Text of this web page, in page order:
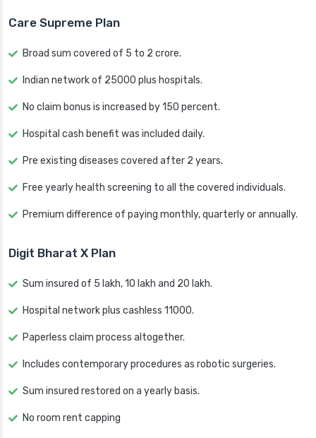
Care Supreme Plan
Broad sum covered of 5 to 2 crore.
Indian network of 25000 plus hospitals.
No claim bonus is increased by 150 percent.
Hospital cash benefit was included daily.
Pre existing diseases covered after 2 years.
Free yearly health screening to all the covered individuals.
Premium difference of paying monthly, quarterly or annually.
Digit Bharat X Plan
Sum insured of 5 lakh, 10 lakh and 20 lakh.
Hospital network plus cashless 11000.
Paperless claim process altogether.
Includes contemporary procedures as robotic surgeries.
Sum insured restored on a yearly basis.
No room rent capping